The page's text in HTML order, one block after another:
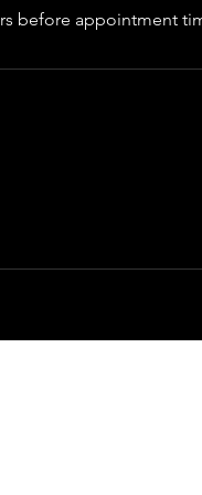
before appointment